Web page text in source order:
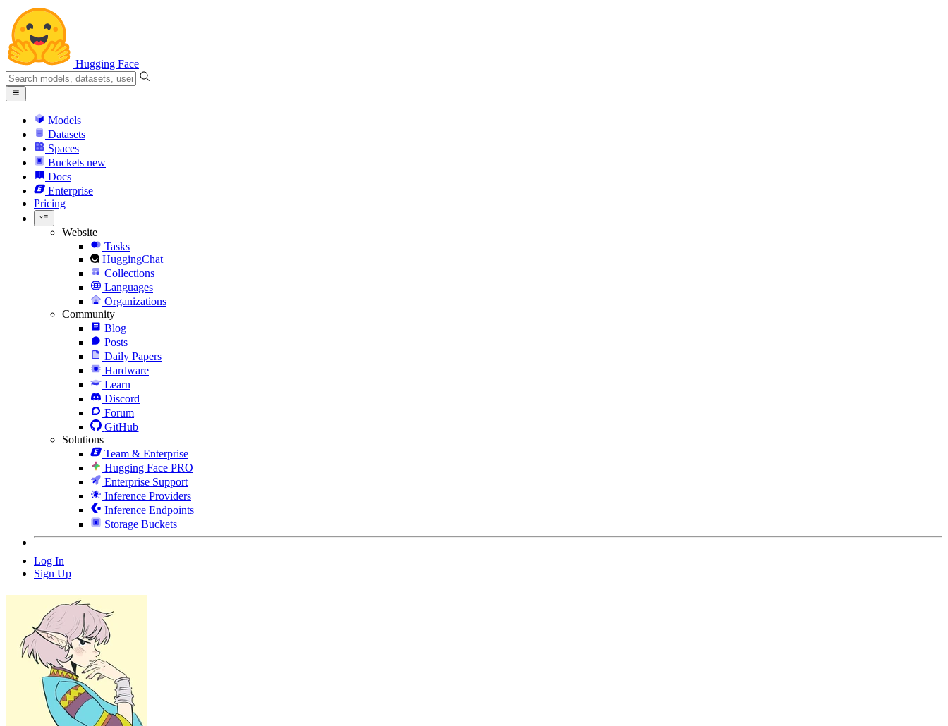
Hugging Face
Models
Datasets
Spaces
Buckets new
Docs
Enterprise
Pricing
Website
Tasks
HuggingChat
Collections
Languages
Organizations
Community
Blog
Posts
Daily Papers
Hardware
Learn
Discord
Forum
GitHub
Solutions
Team & Enterprise
Hugging Face PRO
Enterprise Support
Inference Providers
Inference Endpoints
Storage Buckets
Log In
Sign Up